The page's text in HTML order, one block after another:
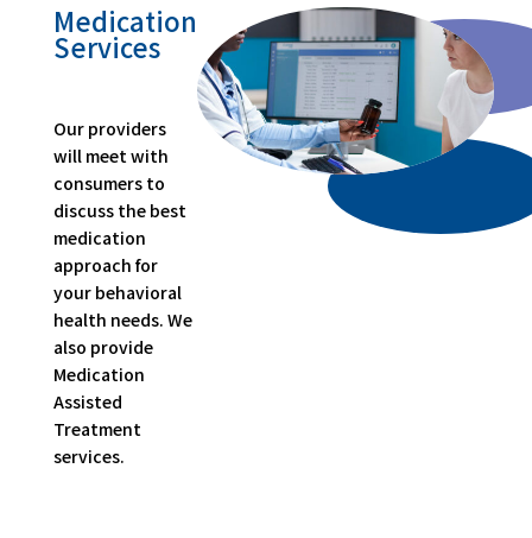
Medication
Services
Our providers
will meet with
consumers to
discuss the best
medication
approach for
your behavioral
health needs. We
also provide
Medication
Assisted
Treatment
services.